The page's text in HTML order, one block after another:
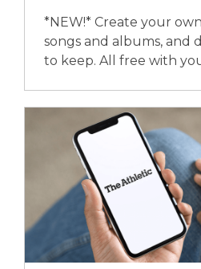
*NEW!* Create your
songs and albums, and
to keep. All free with